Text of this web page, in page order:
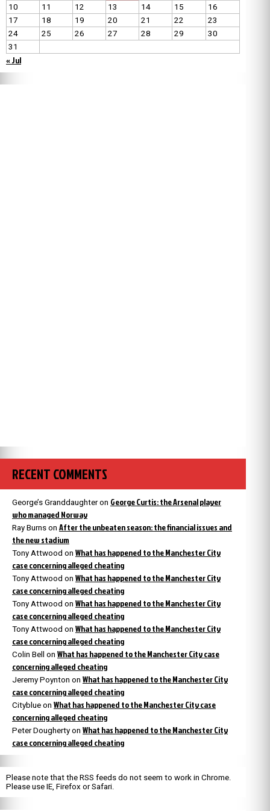
10
11 12 13 14 15
16
17
18 19 20 21 22
23
24
25 26 27 28 29
30
31
« Jul
RECENT COMMENTS
George’s Granddaughteron George Curtis: the Arsenal player
who managed Norway
Ray Burns on After the unbeaten season: the financial issues and
the new stadium
Tony Attwood on What has happened to the Manchester City
case concerning alleged cheating
Tony Attwood on What has happened to the Manchester City
case concerning alleged cheating
Tony Attwood on What has happened to the Manchester City
case concerning alleged cheating
Tony Attwood on What has happened to the Manchester City
case concerning alleged cheating
Colin Bell on What has happened to the Manchester City case
concerning alleged cheating
Jeremy Poynton on What has happened to the Manchester City
case concerning alleged cheating
Cityblue on What has happened to the Manchester City case
concerning alleged cheating
Peter Dougherty on What has happened to the Manchester City
case concerning alleged cheating
Please note that the RSS feeds do not seem to work in Chrome.
Please use IE, Firefox or Safari.